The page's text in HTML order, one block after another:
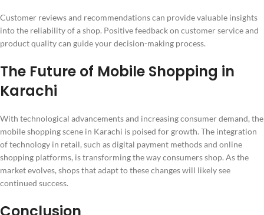
Customer reviews and recommendations can provide valuable insights
into the reliability of a shop. Positive feedback on customer service and
product quality can guide your decision-making process.
The Future of Mobile Shopping in
Karachi
With technological advancements and increasing consumer demand, the
mobile shopping scene in Karachi is poised for growth. The integration
of technology in retail, such as digital payment methods and online
shopping platforms, is transforming the way consumers shop. As the
market evolves, shops that adapt to these changes will likely see
continued success.
Conclusion